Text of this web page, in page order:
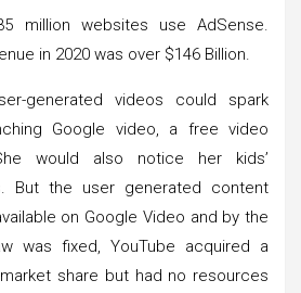
million websites use AdSense.
in 2020 was over $146 Billion.
generated videos could spark
Google video, a free video
would also notice her kids’
But the user generated content
on Google Video and by the
was fixed, YouTube acquired a
share but had no resources